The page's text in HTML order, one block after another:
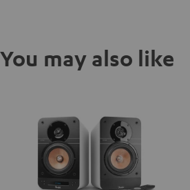
You may also like